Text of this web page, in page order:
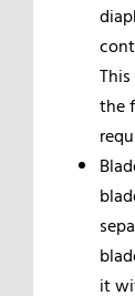
the
it